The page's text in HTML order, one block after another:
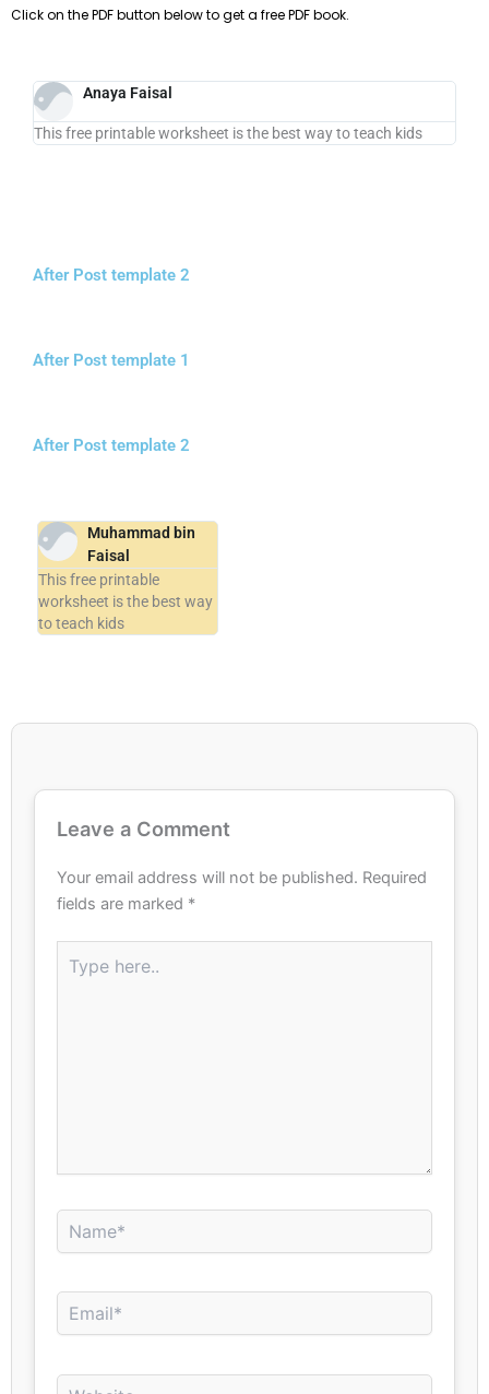
Click on the PDF button below to get a free PDF book.
Anaya Faisal
This free printable worksheet is the best way to teach kids
After Post template 2
After Post template 1
After Post template 2
Muhammad bin
Faisal
This free printable
worksheet is the best way
to teach kids
Leave a Comment
Your email address will not be published. Required
fields are marked *
here..
Name*
Email*
Website